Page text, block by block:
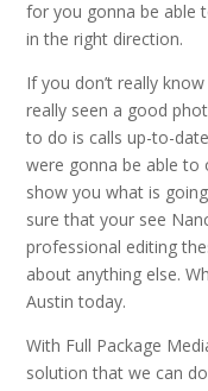
for you gonna be able
in the right direction.
If you don’t really
really seen a good
to do is calls up-to-
were gonna be able
show you what is
sure that your see
professional editing
about anything else.
Austin today.
With Full Package
solution that we can